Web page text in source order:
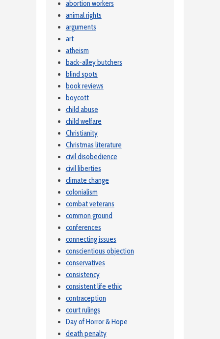
abortion workers
animal rights
arguments
art
atheism
back-alley butchers
blind spots
book reviews
boycott
child abuse
child welfare
Christianity
Christmas literature
civil disobedience
civil liberties
climate change
colonialism
combat veterans
common ground
conferences
connecting issues
conscientious objection
conservatives
consistency
consistent life ethic
contraception
court rulings
Day of Horror & Hope
death penalty